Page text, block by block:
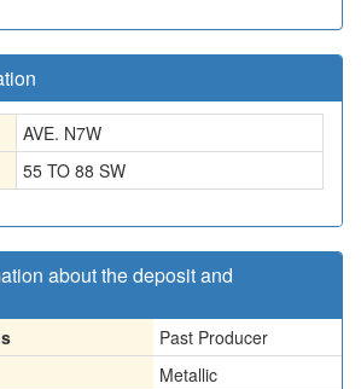
AVE. N7W
55 TO 88 SW
about the deposit and
Past Producer
Metallic